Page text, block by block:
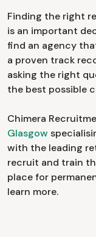
Finding the right
is an important
find an agency
a proven track
asking the right
the best possible
Chimera
Glasgow
with the leading
recruit and train
place for
learn more.